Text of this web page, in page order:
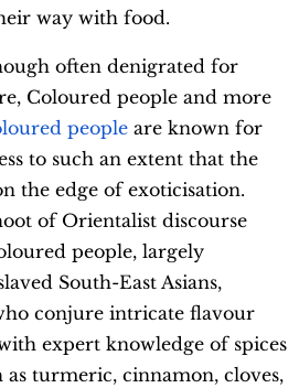
way with food.
often denigrated for
Coloured people and more
people are known for
to such an extent that the
the edge of exoticisation.
of Orientalist discourse
people, largely
South-East Asians,
conjure intricate flavour
expert knowledge of spices
as turmeric, cinnamon, cloves,